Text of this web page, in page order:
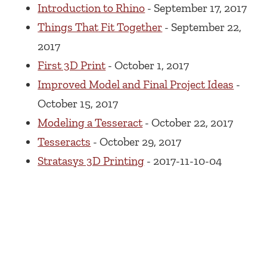
Introduction to Rhino - September 17, 2017
Things That Fit Together - September 22,
2017
First 3D Print - October 1, 2017
Improved Model and Final Project Ideas -
October 15, 2017
Modeling a Tesseract - October 22, 2017
Tesseracts - October 29, 2017
Stratasys 3D Printing - 2017-11-10-04